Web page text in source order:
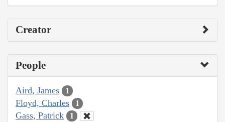
Creator
People
Aird, James 1
Floyd, Charles 1
Gass, Patrick 1